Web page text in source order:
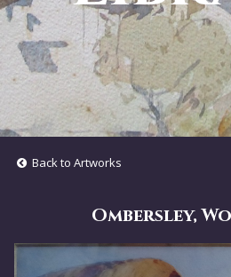
Back to Artworks
Ombersley,